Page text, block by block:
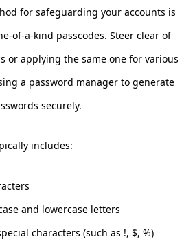
for safeguarding your accounts is
of-a-kind passcodes. Steer clear of
or applying the same one for various
a password manager to generate
securely.
includes:
and lowercase letters
characters (such as !, $, %)